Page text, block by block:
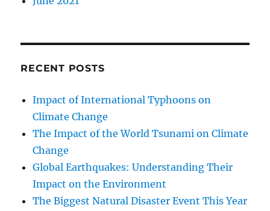
RECENT POSTS
Impact of International Typhoons on
Climate Change
The Impact of the World Tsunami on Climate
Change
Global Earthquakes: Understanding Their
Impact on the Environment
The Biggest Natural Disaster Event This Year